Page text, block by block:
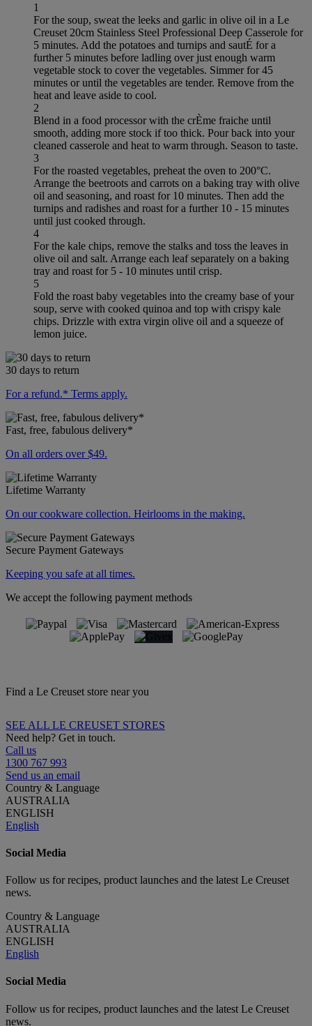
1
For the soup, sweat the leeks and garlic in olive oil in a Le
Creuset 20cm Stainless Steel Professional Deep Casserole for
5 minutes. Add the potatoes and turnips and sautÉ for a
further 5 minutes before ladling over just enough warm
vegetable stock to cover the vegetables. Simmer for 45
minutes or until the vegetables are tender. Remove from the
heat and leave aside to cool.
2
Blend in a food processor with the crÈme fraiche until
smooth, adding more stock if too thick. Pour back into your
cleaned casserole and heat to warm through. Season to taste.
3
For the roasted vegetables, preheat the oven to 200°C.
Arrange the beetroots and carrots on a baking tray with olive
oil and seasoning, and roast for 10 minutes. Then add the
turnips and radishes and roast for a further 10 - 15 minutes
until just cooked through.
4
For the kale chips, remove the stalks and toss the leaves in
olive oil and salt. Arrange each leaf separately on a baking
tray and roast for 5 - 10 minutes until crisp.
5
Fold the roast baby vegetables into the creamy base of your
soup, serve with cooked quinoa and top with crispy kale
chips. Drizzle with extra virgin olive oil and a squeeze of
lemon juice.
30 days to return
For a refund.* Terms apply.
Fast, free, fabulous delivery*
On all orders over $49.
Lifetime Warranty
On our cookware collection. Heirlooms in the making.
Secure Payment Gateways
Keeping you safe at all times.
We accept the following payment methods
Find a Le Creuset store near you
SEE ALL LE CREUSET STORES
Need help? Get in touch.
Call us
1300 767 993
Send us an email
Country & Language
AUSTRALIA
ENGLISH
English
Social Media
Follow us for recipes, product launches and the latest Le Creuset
news.
Country & Language
AUSTRALIA
ENGLISH
English
Social Media
Follow us for recipes, product launches and the latest Le Creuset
news.